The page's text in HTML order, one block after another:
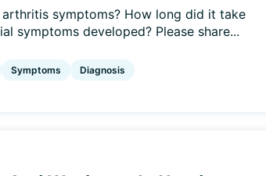
symptoms? How long did it take
symptoms developed? Please share...
Symptoms Diagnosis